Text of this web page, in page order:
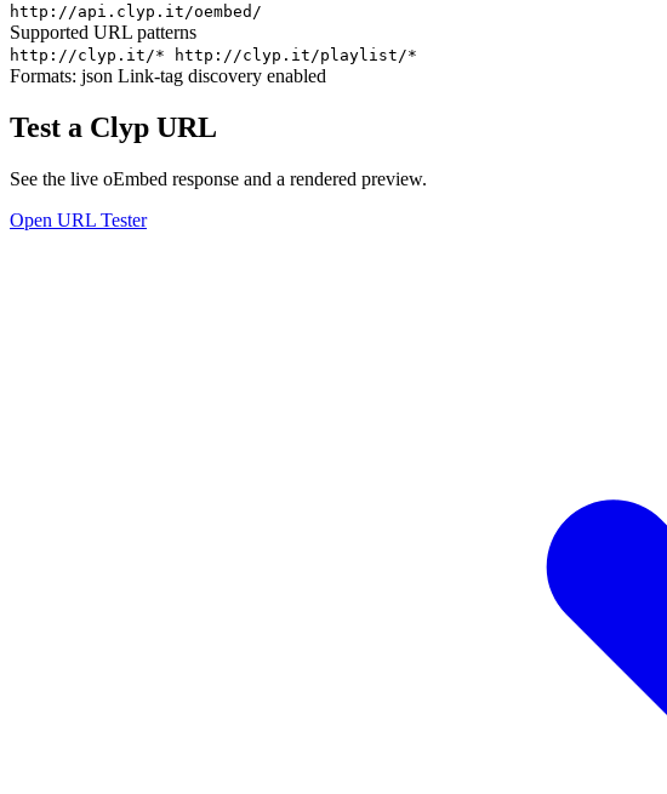
http://api.clyp.it/oembed/
Supported URL patterns
http://clyp.it/* http://clyp.it/playlist/*
Formats: json Link-tag discovery enabled
Test a Clyp URL
See the live oEmbed response and a rendered preview.
Open URL Tester